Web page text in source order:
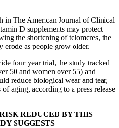
in The American Journal of Clinical
D supplements may protect
the shortening of telomeres, the
as people grow older.
four-year trial, the study tracked
50 and women over 55) and
reduce biological wear and tear,
aging, according to a press release
REDUCED BY THIS
SUGGESTS